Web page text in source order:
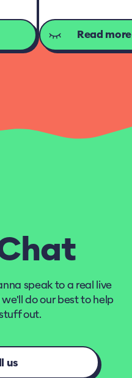
Read more
speak to a real live
do our best to help
out.
us